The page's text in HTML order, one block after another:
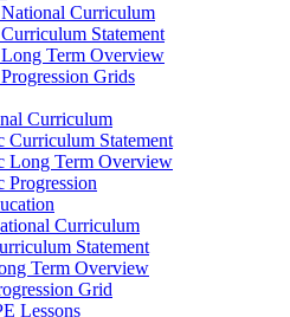
Curriculum
Statement
Term Overview
Grids
Curriculum
Curriculum Statement
Long Term Overview
Progression
Curriculum
Statement
Term Overview
Grid
Lessons